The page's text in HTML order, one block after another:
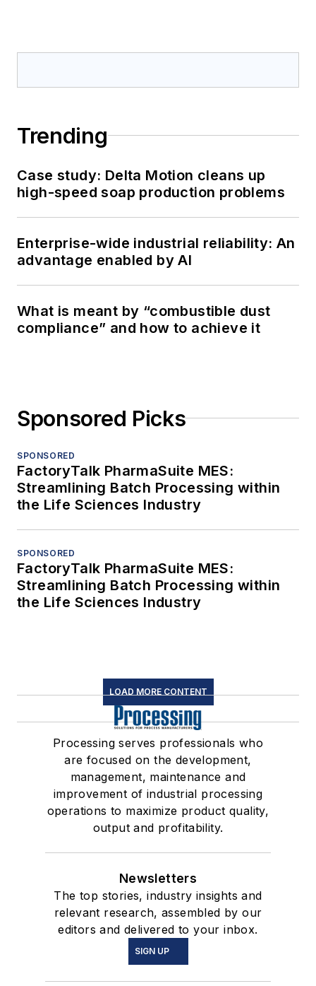
Trending
Case study: Delta Motion cleans up
high-speed soap production problems
Enterprise-wide industrial reliability: An
advantage enabled by AI
What is meant by “combustible dust
compliance” and how to achieve it
Sponsored Picks
SPONSORED
FactoryTalk PharmaSuite MES:
Streamlining Batch Processing within
the Life Sciences Industry
SPONSORED
FactoryTalk PharmaSuite MES:
Streamlining Batch Processing within
the Life Sciences Industry
LOAD MORE CONTENT
Processing serves professionals who
are focused on the development,
management, maintenance and
improvement of industrial processing
operations to maximize product quality,
output and profitability.
Newsletters
The top stories, industry insights and
relevant research, assembled by our
editors and delivered to your inbox.
SIGN UP